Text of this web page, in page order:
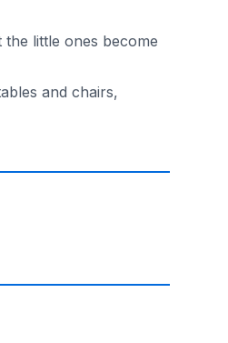
little ones become
and chairs,
happy, and outdoors,